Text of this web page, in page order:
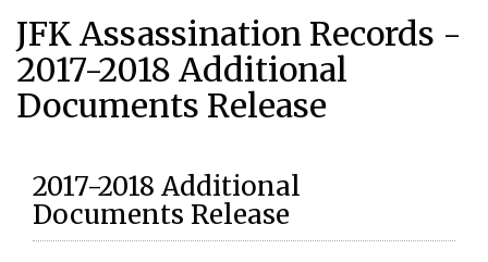
JFK Assassination Records -
2017-2018 Additional
Documents Release
2017-2018 Additional
Documents Release